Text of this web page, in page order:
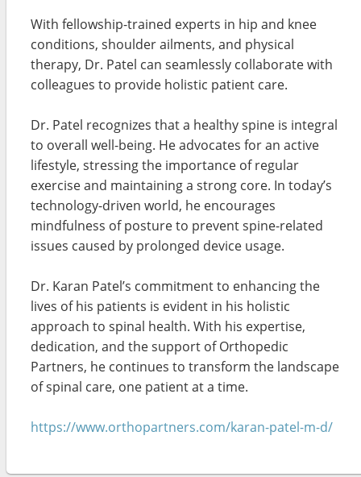
With fellowship-trained experts in hip and knee
conditions, shoulder ailments, and physical
therapy, Dr. Patel can seamlessly collaborate with
colleagues to provide holistic patient care.
Dr. Patel recognizes that a healthy spine is integral
to overall well-being. He advocates for an active
lifestyle, stressing the importance of regular
exercise and maintaining a strong core. In today’s
technology-driven world, he encourages
mindfulness of posture to prevent spine-related
issues caused by prolonged device usage.
Dr. Karan Patel’s commitment to enhancing the
lives of his patients is evident in his holistic
approach to spinal health. With his expertise,
dedication, and the support of Orthopedic
Partners, he continues to transform the landscape
of spinal care, one patient at a time.
https://www.orthopartners.com/karan-patel-m-d/